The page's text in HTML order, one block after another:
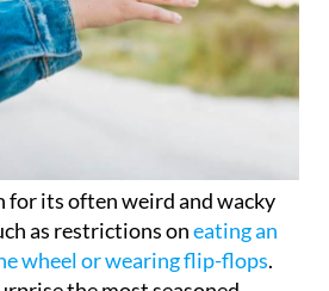
for its often weird and wacky
as restrictions oneating an
wheel or wearing flip-flops.